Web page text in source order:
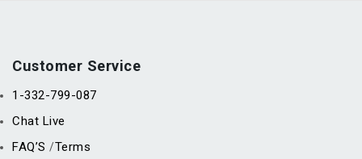
Customer Service
1-332-799-087
Chat Live
FAQ’S /Terms